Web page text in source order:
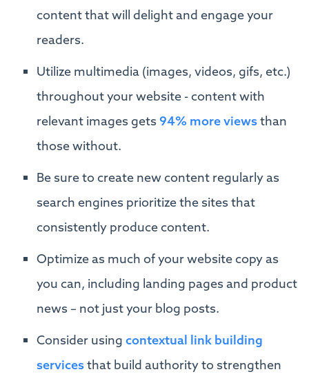
content that will delight and engage your
readers.
Utilize multimedia (images, videos, gifs, etc.)
throughout your website - content with
relevant images gets 94% more viewsthan
those without.
Be sure to create new content regularly as
search engines prioritize the sites that
consistently produce content.
Optimize as much of your website copy as
you can, including landing pages and product
news – not just your blog posts.
Consider usingcontextual link building
servicesthat build authority to strengthen